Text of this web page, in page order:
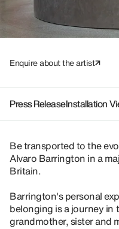
Enquire about the artist
Press ReleaseInstallation
Be transported to the
Alvaro Barrington in a
Britain.
Barrington's personal
belonging is a journey
grandmother, sister and